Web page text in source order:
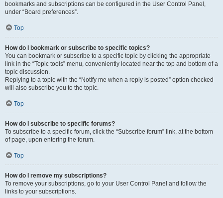
bookmarks and subscriptions can be configured in the User Control Panel,
under “Board preferences”.
Top
How do I bookmark or subscribe to specific topics?
You can bookmark or subscribe to a specific topic by clicking the appropriate
link in the “Topic tools” menu, conveniently located near the top and bottom of a
topic discussion.
Replying to a topic with the “Notify me when a reply is posted” option checked
will also subscribe you to the topic.
Top
How do I subscribe to specific forums?
To subscribe to a specific forum, click the “Subscribe forum” link, at the bottom
of page, upon entering the forum.
Top
How do I remove my subscriptions?
To remove your subscriptions, go to your User Control Panel and follow the
links to your subscriptions.